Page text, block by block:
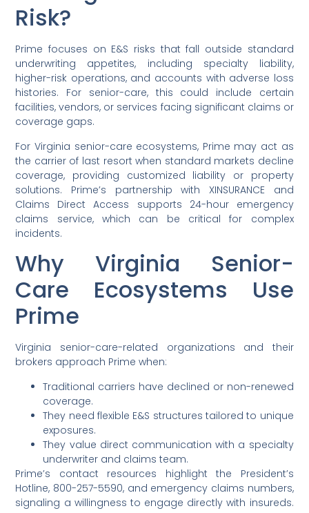
Risk?
Prime focuses on E&S risks that fall outside standard
underwriting appetites, including specialty liability,
higher-risk operations, and accounts with adverse loss
histories. For senior-care, this could include certain
facilities, vendors, or services facing significant claims or
coverage gaps.
For Virginia senior-care ecosystems, Prime may act as
the carrier of last resort when standard markets decline
coverage, providing customized liability or property
solutions. Prime’s partnership with XINSURANCE and
Claims Direct Access supports 24-hour emergency
claims service, which can be critical for complex
incidents.
Why Virginia Senior-
Care Ecosystems Use
Prime
Virginia senior-care-related organizations and their
brokers approach Prime when:
Traditional carriers have declined or non-renewed
coverage.
They need flexible E&S structures tailored to unique
exposures.
They value direct communication with a specialty
underwriter and claims team.
Prime’s contact resources highlight the President’s
Hotline, 800-257-5590, and emergency claims numbers,
signaling a willingness to engage directly with insureds.